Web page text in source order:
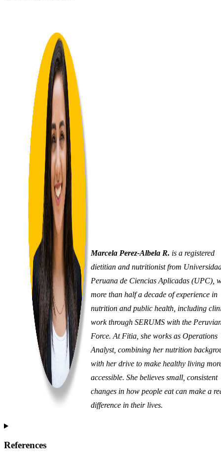
Marcela Perez-Albela R. is a registered
dietitian and nutritionist from
Peruana de Ciencias Aplicadas (UPC),
more than half a decade of experience in
nutrition and public health, including
work through SERUMS with the
Force. At Fitia, she works as Operations
Analyst, combining her nutrition
with her drive to make healthy living
accessible. She believes small, consistent
changes in how people eat can make a
difference in their lives.
References